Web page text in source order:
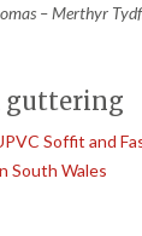
– Merthyr
guttering
Soffit and
South Wales